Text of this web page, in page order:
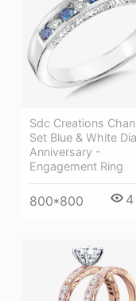
Sdc Creations
Set Blue & White
Anniversary -
Engagement Ring
800*800 4